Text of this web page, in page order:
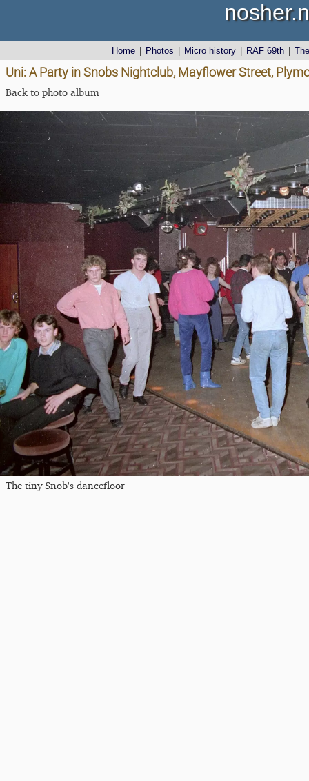
Home Photos Micro history RAF 69th
Uni: A Party in Snobs Nightclub, Mayflower Street,
Back to photo album
The tiny Snob's dancefloor